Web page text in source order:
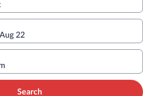
22
Search